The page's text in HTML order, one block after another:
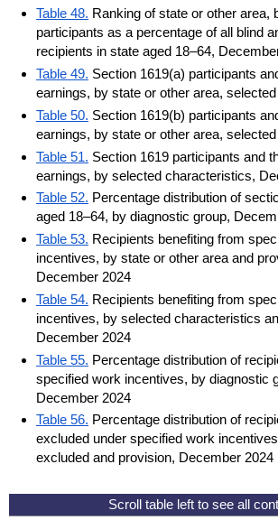
Table 48. Ranking of state or other area,
participants as a percentage of all blind
recipients in state aged 18–64,
Table 49. Section 1619(a) participants
earnings, by state or other area,
Table 50. Section 1619(b) participants
earnings, by state or other area,
Table 51. Section 1619 participants and
earnings, by selected characteristics,
Table 52. Percentage distribution of
aged 18–64, by diagnostic group,
Table 53. Recipients benefiting from
incentives, by state or other area and
December 2024
Table 54. Recipients benefiting from
incentives, by selected characteristics
December 2024
Table 55. Percentage distribution of
specified work incentives, by diagnostic
December 2024
Table 56. Percentage distribution of
excluded under specified work
excluded and provision, December 2024